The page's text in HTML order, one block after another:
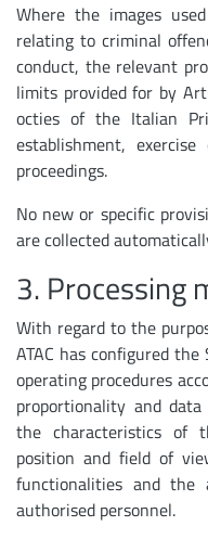
Where the images
relating to criminal
conduct, the relevant
limits provided for by
octies of the Italian
establishment,
proceedings.
No new or specific
are collected
3. Processing
With regard to the
ATAC has configured
operating procedures
proportionality and
the characteristics of
position and field of
functionalities and the
authorised personnel.